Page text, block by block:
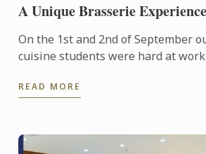
A Unique Brasserie
On the 1st and 2nd of September
cuisine students were hard at
READ MORE